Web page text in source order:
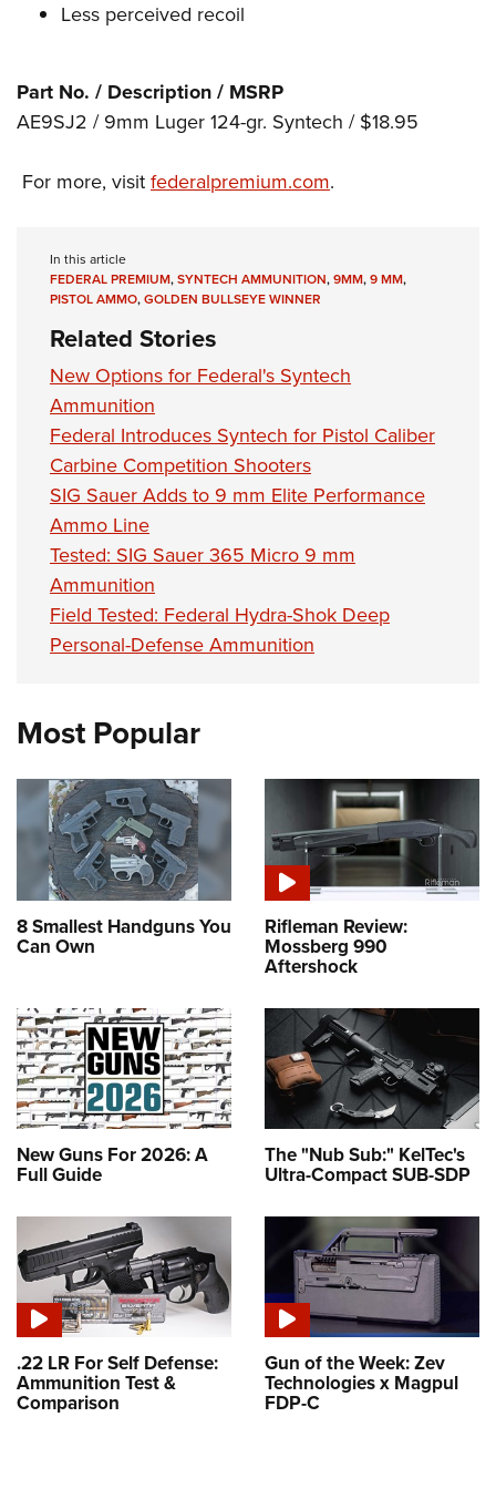
NRA Training Course Catalog
Women's Wildlife Management / Conservation Scholarship
Youth Education Summit
Youth Hunter Education Challenge
National Junior Shooting Camps
NRA Family
Eddie Eagle GunSafe® Program
NRA Gun Safety Rules
Collegiate Shooting Programs
National Youth Shooting Sports Cooperative Program
Request for Eagle Scout Certificate
Less perceived recoil
Part No. / Description / MSRP
AE9SJ2 / 9mm Luger 124-gr. Syntech / $18.95
For more, visitfederalpremium.com.
In this article
FEDERAL PREMIUM,SYNTECH AMMUNITION,9MM,9 MM,
PISTOL AMMO,GOLDEN BULLSEYE WINNER
Related Stories
New Options for Federal's Syntech
Ammunition
Federal Introduces Syntech for Pistol Caliber
Carbine Competition Shooters
SIG Sauer Adds to 9 mm Elite Performance
Ammo Line
Tested: SIG Sauer 365 Micro 9 mm
Ammunition
Field Tested: Federal Hydra-Shok Deep
Personal-Defense Ammunition
Most Popular
8 Smallest Handguns You
Can Own
Rifleman Review:
Mossberg 990
Aftershock
New Guns For 2026: A
Full Guide
The "Nub Sub:" KelTec's
Ultra-Compact SUB-SDP
.22 LR For Self Defense:
Ammunition Test &
Comparison
Gun of the Week: Zev
Technologies x Magpul
FDP-C